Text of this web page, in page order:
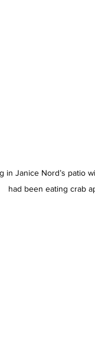
in Janice Nord’s patio
had been eating crab